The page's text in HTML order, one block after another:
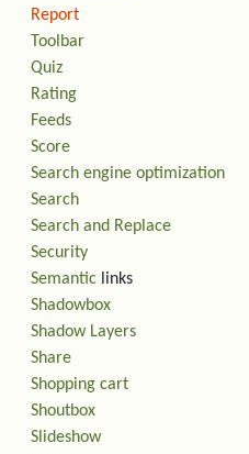
Report
Toolbar
Quiz
Rating
Feeds
Score
Search engine optimization
Search
Search and Replace
Security
Semantic links
Shadowbox
Shadow Layers
Share
Shopping cart
Shoutbox
Slideshow